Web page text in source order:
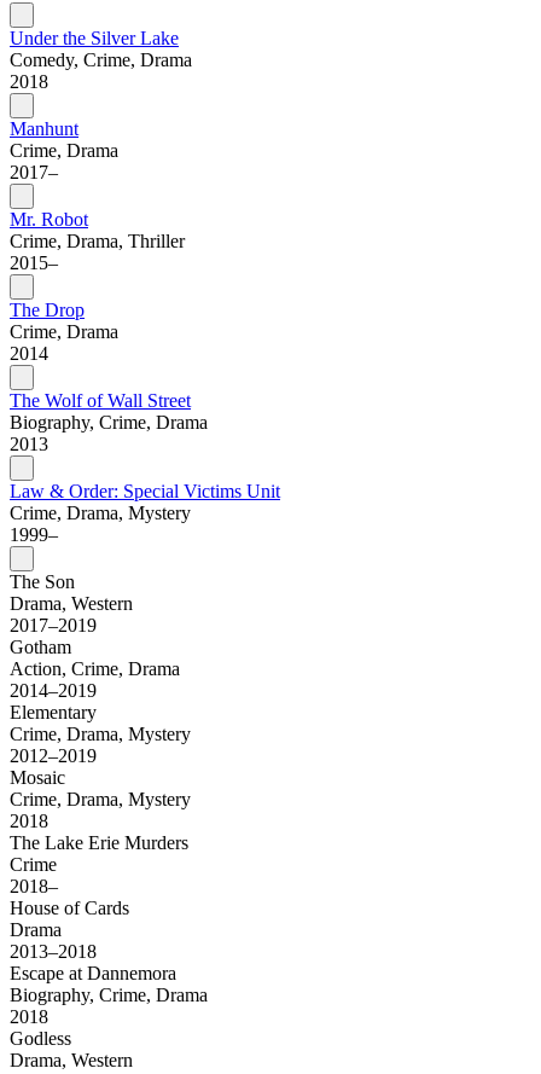
Under the Silver Lake
Comedy, Crime, Drama
2018
Manhunt
Crime, Drama
2017–
Mr. Robot
Crime, Drama, Thriller
2015–
The Drop
Crime, Drama
2014
The Wolf of Wall Street
Biography, Crime, Drama
2013
Law & Order: Special Victims Unit
Crime, Drama, Mystery
1999–
The Son
Drama, Western
2017–2019
Gotham
Action, Crime, Drama
2014–2019
Elementary
Crime, Drama, Mystery
2012–2019
Mosaic
Crime, Drama, Mystery
2018
The Lake Erie Murders
Crime
2018–
House of Cards
Drama
2013–2018
Escape at Dannemora
Biography, Crime, Drama
2018
Godless
Drama, Western